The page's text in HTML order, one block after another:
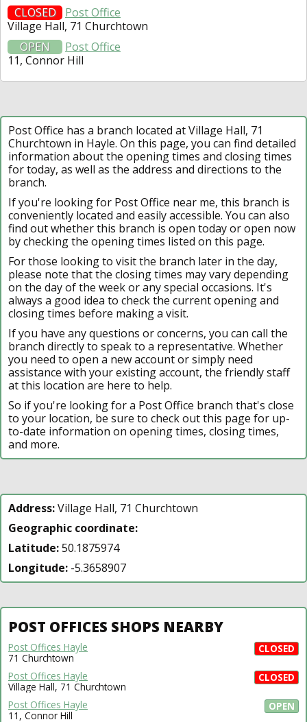
CLOSED
Post Office
Village Hall, 71 Churchtown
OPEN
Post Office
11, Connor Hill
Post Office has a branch located at Village Hall, 71
Churchtown in Hayle. On this page, you can find detailed
information about the opening times and closing times
for today, as well as the address and directions to the
branch.
If you're looking for Post Office near me, this branch is
conveniently located and easily accessible. You can also
find out whether this branch is open today or open now
by checking the opening times listed on this page.
For those looking to visit the branch later in the day,
please note that the closing times may vary depending
on the day of the week or any special occasions. It's
always a good idea to check the current opening and
closing times before making a visit.
If you have any questions or concerns, you can call the
branch directly to speak to a representative. Whether
you need to open a new account or simply need
assistance with your existing account, the friendly staff
at this location are here to help.
So if you're looking for a Post Office branch that's close
to your location, be sure to check out this page for up-
to-date information on opening times, closing times,
and more.
Address:Village Hall, 71 Churchtown
Geographic coordinate:
Latitude:50.1875974
Longitude: -5.3658907
POST OFFICES SHOPS NEARBY
CLOSED
Post Offices Hayle
71 Churchtown
CLOSED
Post Offices Hayle
Village Hall, 71 Churchtown
OPEN
Post Offices Hayle
11, Connor Hill